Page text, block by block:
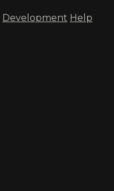
Development Help